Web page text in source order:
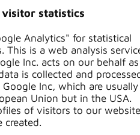
statistics
Analytics" for statistical
This is a web analysis
Inc. acts on our behalf
is collected and
Inc, which are usually
Union but in the USA.
of visitors to our website
created.